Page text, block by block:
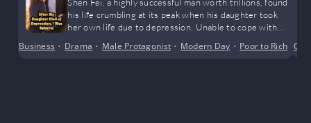
his life crumbling at its peak when his daughter took
her own life due to depression. Unable to cope with
up, he found himself back twenty years in the past.
Business • Drama • Male Protagonist • Modern Day • Poor to Rich •